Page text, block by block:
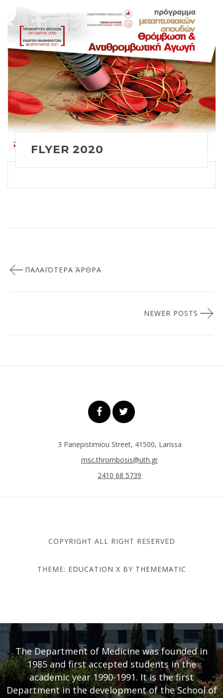
FLYER 2020
άρθρων
ΠΑΛΑΙΌΤΕΡΑ ΆΡΘΡΑ
NEWER POSTS
3 Panepistimiou Street, 41500, Larissa
msc.thrombosis@uth.gr
2410 68 5739
COPYRIGHT ALL RIGHT RESERVED
THEME: EDUCATION X BY THEMEMATIC
The Department of Medicine was founded in
1985 and first accepted students in the
academic year 1990-1991. It is the first
Department in the development of the School of